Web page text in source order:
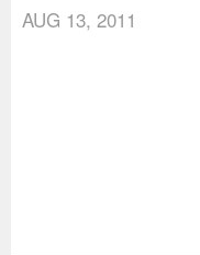
AUG 13, 2011